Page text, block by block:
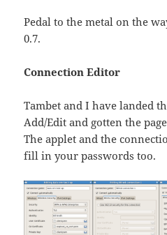
Pedal to the metal on the
0.7.
Connection Editor
Tambet and I have landed
Add/Edit and gotten the
The applet and the
fill in your passwords too.